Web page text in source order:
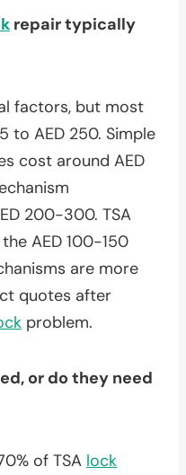
repair typically
factors, but most
to AED 250. Simple
cost around AED
200-300. TSA
AED 100-150
are more
quotes after
problem.
or do they need
of TSA lock